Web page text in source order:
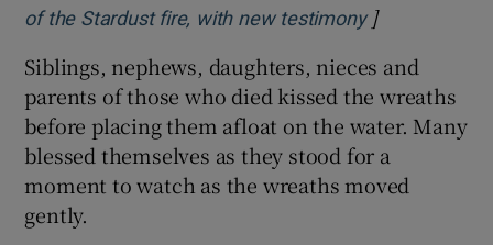
of the Stardust fire, with new testimonyOpens in new
]
Siblings, nephews, daughters, nieces and
parents of those who died kissed the wreaths
before placing them afloat on the water. Many
blessed themselves as they stood for a
moment to watch as the wreaths moved
gently.